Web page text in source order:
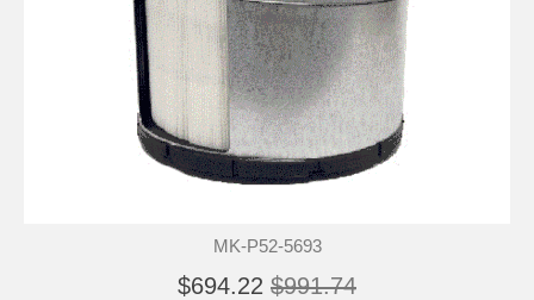
MK-P52-5693
$694.22 $991.74